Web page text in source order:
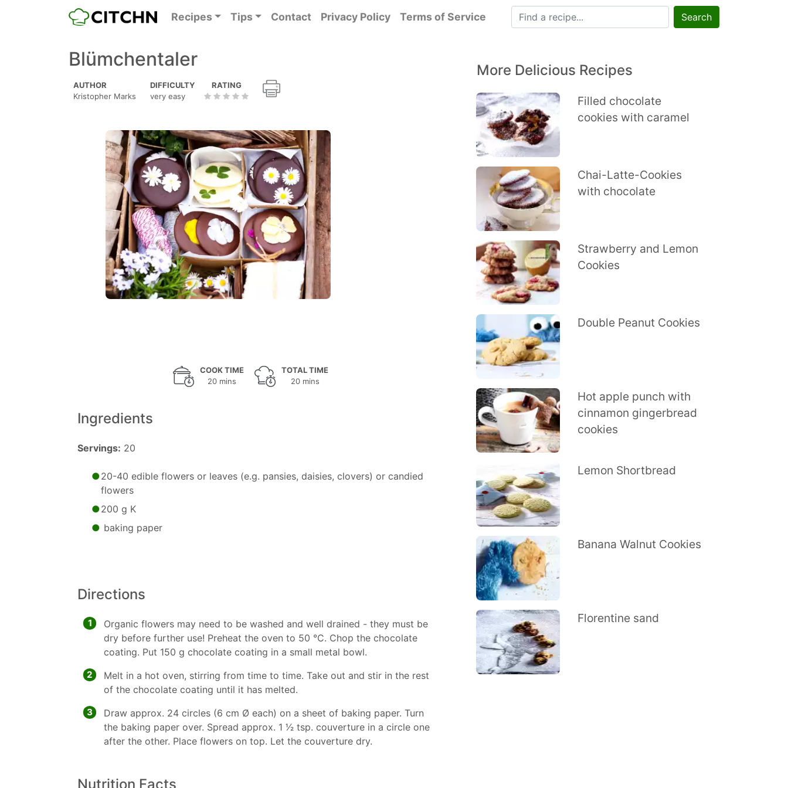
Recipes Tips Contact Privacy Policy Terms of Service Search
Blümchentaler
AUTHOR
Kristopher Marks
DIFFICULTY
very easy
RATING
COOK TIME
20 mins
TOTAL TIME
20 mins
Ingredients
Servings: 20
20-40 edible flowers or leaves (e.g. pansies, daisies, clovers) or candied
flowers
200 g K
baking paper
Directions
1
Organic flowers may need to be washed and well drained - they must be
dry before further use! Preheat the oven to 50 °C. Chop the chocolate
coating. Put 150 g chocolate coating in a small metal bowl.
2
Melt in a hot oven, stirring from time to time. Take out and stir in the rest
of the chocolate coating until it has melted.
3
Draw approx. 24 circles (6 cm Ø each) on a sheet of baking paper. Turn
the baking paper over. Spread approx. 1 1⁄2 tsp. couverture in a circle one
after the other. Place flowers on top. Let the couverture dry.
Nutrition Facts
More Delicious Recipes
Filled chocolate
cookies with caramel
Chai-Latte-Cookies
with chocolate
Strawberry and Lemon
Cookies
Double Peanut Cookies
Hot apple punch with
cinnamon gingerbread
cookies
Lemon Shortbread
Banana Walnut Cookies
Florentine sand